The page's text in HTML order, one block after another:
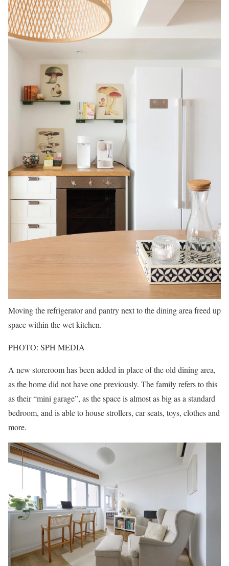
Moving the refrigerator and pantry next to the dining area freed up
space within the wet kitchen.
PHOTO: SPH MEDIA
A new storeroom has been added in place of the old dining area,
as the home did not have one previously. The family refers to this
as their “mini garage”, as the space is almost as big as a standard
bedroom, and is able to house strollers, car seats, toys, clothes and
more.